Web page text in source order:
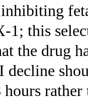
1; this
the drug
decline